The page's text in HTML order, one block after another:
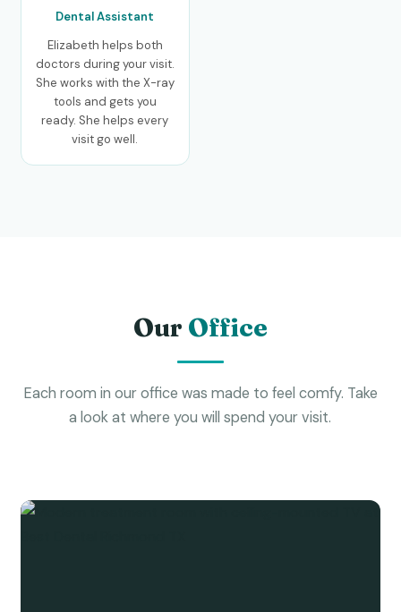
Dental Assistant
Elizabeth helps both
doctors during your visit.
She works with the X-ray
tools and gets you
ready. She helps every
visit go well.
Our Office
Each room in our office was made to feel comfy. Take
a look at where you will spend your visit.